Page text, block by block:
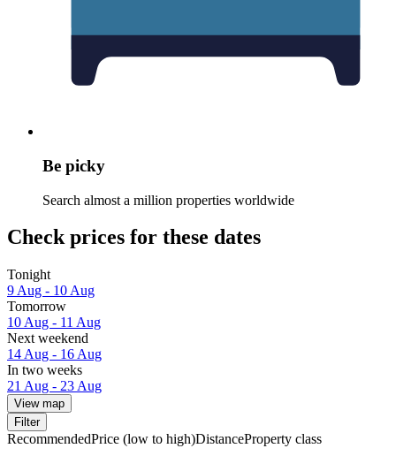
Be picky
Search almost a million properties worldwide
Check prices for these dates
Tonight
9 Aug - 10 Aug
Tomorrow
10 Aug - 11 Aug
Next weekend
14 Aug - 16 Aug
In two weeks
21 Aug - 23 Aug
View map
Filter
RecommendedPrice (low to high)DistanceProperty class